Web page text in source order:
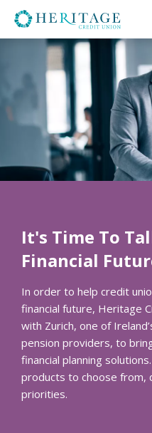
It's Time To
Financial
In order to help credit
financial future, Heritage
with Zurich, one of
pension providers, to
financial planning
products to choose from,
priorities.